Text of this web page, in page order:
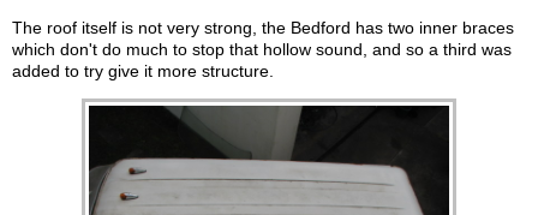
The roof itself is not very strong, the Bedford has two inner braces
which don't do much to stop that hollow sound, and so a third was
added to try give it more structure.